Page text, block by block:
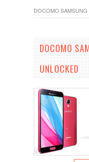
DOCOMO
DOCOMO
UNLOCKED